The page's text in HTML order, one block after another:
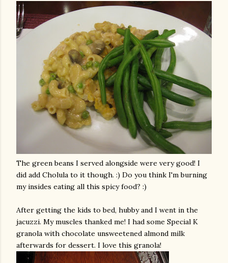
The green beans I served alongside were very good! I
did add Cholula to it though. :) Do you think I'm burning
my insides eating all this spicy food? :)
After getting the kids to bed, hubby and I went in the
jacuzzi. My muscles thanked me! I had some Special K
granola with chocolate unsweetened almond milk
afterwards for dessert. I love this granola!